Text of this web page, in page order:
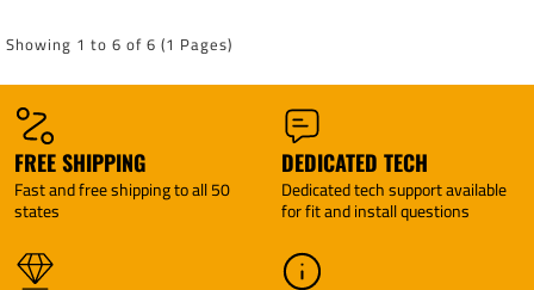
Plug &
Play BC
Adapter
(For w/
factory 4
Flat
Models)
By
Tekonsha
Plug &
Play BC
Adapter
Way
Models)
By
Showing 1 to 6 of 6 (1 Pages)
FREE SHIPPING
Fast and free shipping to all 50
states
DEDICATED TECH
Dedicated tech support available
for fit and install questions